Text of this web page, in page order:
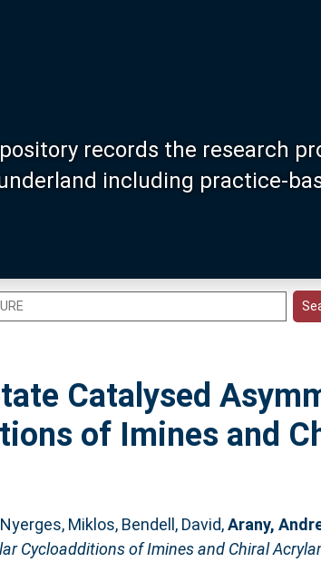
records the research
including practice-
Catalysed
of Imines and
Nyerges, Miklos, Bendell, David,Arany,
Cycloadditions of Imines and Chiral